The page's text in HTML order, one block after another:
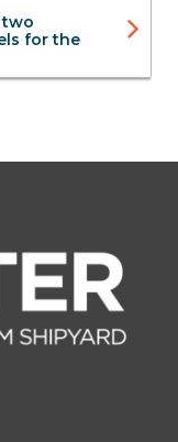
two
for the